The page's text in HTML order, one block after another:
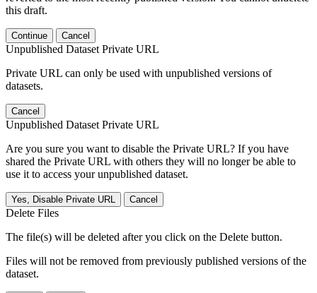
this draft.
Continue Cancel
Unpublished Dataset Private URL
Private URL can only be used with unpublished versions of
datasets.
Cancel
Unpublished Dataset Private URL
Are you sure you want to disable the Private URL? If you have
shared the Private URL with others they will no longer be able to
use it to access your unpublished dataset.
Yes, Disable Private URL Cancel
Delete Files
The file(s) will be deleted after you click on the Delete button.
Files will not be removed from previously published versions of the
dataset.